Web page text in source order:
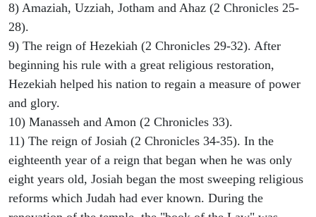
8) Amaziah, Uzziah, Jotham and Ahaz (2 Chronicles 25-
28).
9) The reign of Hezekiah (2 Chronicles 29-32). After
beginning his rule with a great religious restoration,
Hezekiah helped his nation to regain a measure of power
and glory.
10) Manasseh and Amon (2 Chronicles 33).
11) The reign of Josiah (2 Chronicles 34-35). In the
eighteenth year of a reign that began when he was only
eight years old, Josiah began the most sweeping religious
reforms which Judah had ever known. During the